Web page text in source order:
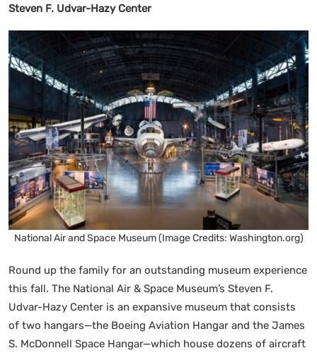
Steven F. Udvar-Hazy Center
National Air and Space Museum (Image Credits: Washington.org)
Round up the family for an outstanding museum experience
this fall. The National Air & Space Museum’s Steven F.
Udvar-Hazy Center is an expansive museum that consists
of two hangars—the Boeing Aviation Hangar and the James
S. McDonnell Space Hangar—which house dozens of aircraft